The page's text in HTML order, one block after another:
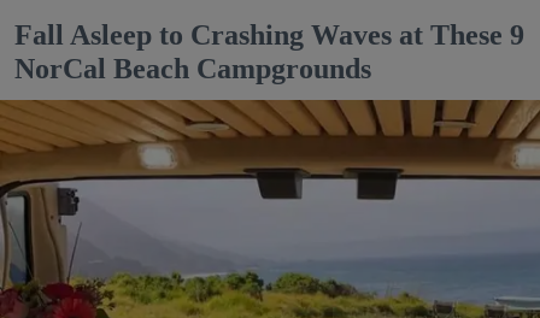
Fall Asleep to Crashing Waves at These 9
NorCal Beach Campgrounds